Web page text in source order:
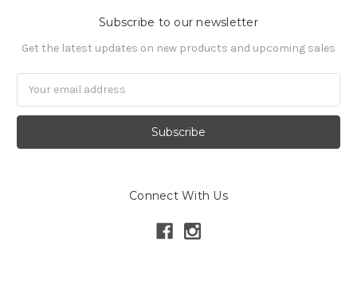
Subscribe to our newsletter
Get the latest updates on new products and upcoming sales
Connect With Us